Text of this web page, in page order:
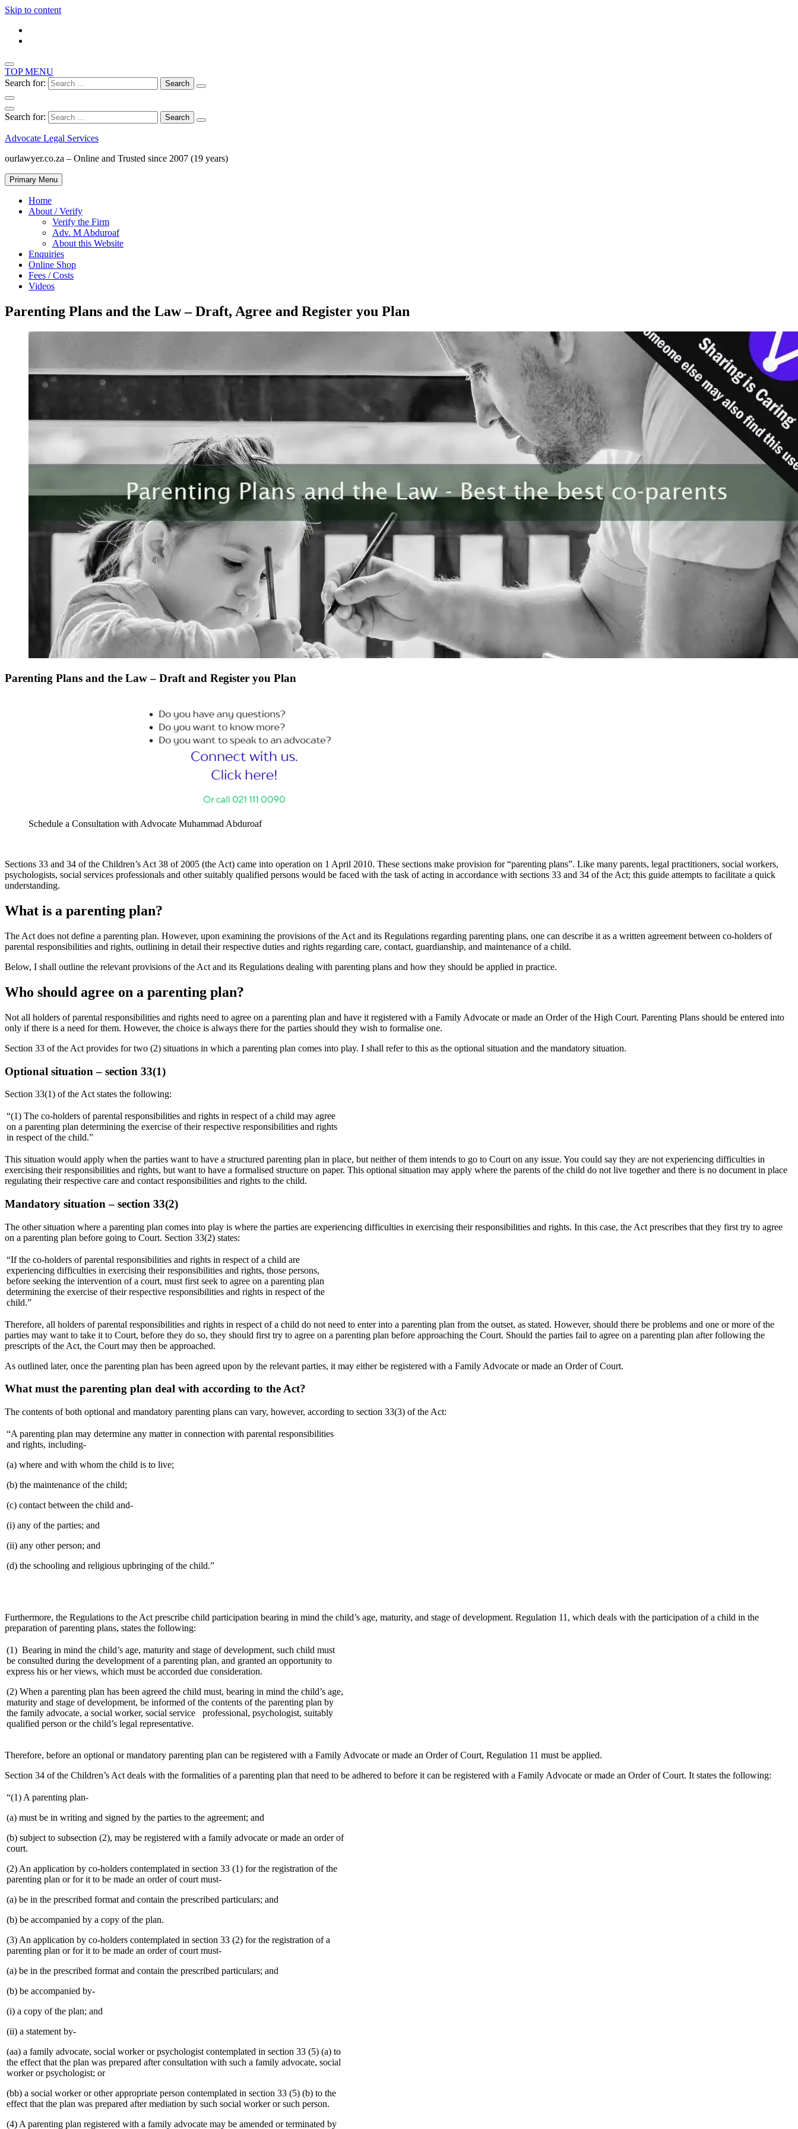
Skip to content
TOP MENU
Search for:
Search for:
Advocate Legal Services
ourlawyer.co.za – Online and Trusted since 2007 (19 years)
Primary Menu
Home
About / Verify
Verify the Firm
Adv. M Abduroaf
About this Website
Enquiries
Online Shop
Fees / Costs
Videos
Parenting Plans and the Law – Draft, Agree and Register you Plan
Parenting Plans and the Law – Draft and Register you Plan
Schedule a Consultation with Advocate Muhammad Abduroaf
Sections 33 and 34 of the Children’s Act 38 of 2005 (the Act) came into operation on 1 April 2010. These sections make provision for “parenting plans”. Like many parents, legal practitioners, social workers,
psychologists, social services professionals and other suitably qualified persons would be faced with the task of acting in accordance with sections 33 and 34 of the Act; this guide attempts to facilitate a quick
understanding.
What is a parenting plan?
The Act does not define a parenting plan. However, upon examining the provisions of the Act and its Regulations regarding parenting plans, one can describe it as a written agreement between co-holders of
parental responsibilities and rights, outlining in detail their respective duties and rights regarding care, contact, guardianship, and maintenance of a child.
Below, I shall outline the relevant provisions of the Act and its Regulations dealing with parenting plans and how they should be applied in practice.
Who should agree on a parenting plan?
Not all holders of parental responsibilities and rights need to agree on a parenting plan and have it registered with a Family Advocate or made an Order of the High Court. Parenting Plans should be entered into
only if there is a need for them. However, the choice is always there for the parties should they wish to formalise one.
Section 33 of the Act provides for two (2) situations in which a parenting plan comes into play. I shall refer to this as the optional situation and the mandatory situation.
Optional situation – section 33(1)
Section 33(1) of the Act states the following:
“(1) The co-holders of parental responsibilities and rights in respect of a child may agree
on a parenting plan determining the exercise of their respective responsibilities and rights
in respect of the child.”
This situation would apply when the parties want to have a structured parenting plan in place, but neither of them intends to go to Court on any issue. You could say they are not experiencing difficulties in
exercising their responsibilities and rights, but want to have a formalised structure on paper. This optional situation may apply where the parents of the child do not live together and there is no document in place
regulating their respective care and contact responsibilities and rights to the child.
Mandatory situation – section 33(2)
The other situation where a parenting plan comes into play is where the parties are experiencing difficulties in exercising their responsibilities and rights. In this case, the Act prescribes that they first try to agree
on a parenting plan before going to Court. Section 33(2) states:
“If the co-holders of parental responsibilities and rights in respect of a child are
experiencing difficulties in exercising their responsibilities and rights, those persons,
before seeking the intervention of a court, must first seek to agree on a parenting plan
determining the exercise of their respective responsibilities and rights in respect of the
child.”
Therefore, all holders of parental responsibilities and rights in respect of a child do not need to enter into a parenting plan from the outset, as stated. However, should there be problems and one or more of the
parties may want to take it to Court, before they do so, they should first try to agree on a parenting plan before approaching the Court. Should the parties fail to agree on a parenting plan after following the
prescripts of the Act, the Court may then be approached.
As outlined later, once the parenting plan has been agreed upon by the relevant parties, it may either be registered with a Family Advocate or made an Order of Court.
What must the parenting plan deal with according to the Act?
The contents of both optional and mandatory parenting plans can vary, however, according to section 33(3) of the Act:
“A parenting plan may determine any matter in connection with parental responsibilities
and rights, including-
(a) where and with whom the child is to live;
(b) the maintenance of the child;
(c) contact between the child and-
(i) any of the parties; and
(ii) any other person; and
(d) the schooling and religious upbringing of the child.”
Furthermore, the Regulations to the Act prescribe child participation bearing in mind the child’s age, maturity, and stage of development. Regulation 11, which deals with the participation of a child in the
preparation of parenting plans, states the following:
(1) Bearing in mind the child’s age, maturity and stage of development, such child must
be consulted during the development of a parenting plan, and granted an opportunity to
express his or her views, which must be accorded due consideration.
(2) When a parenting plan has been agreed the child must, bearing in mind the child’s age,
maturity and stage of development, be informed of the contents of the parenting plan by
the family advocate, a social worker, social service professional, psychologist, suitably
qualified person or the child’s legal representative.
Therefore, before an optional or mandatory parenting plan can be registered with a Family Advocate or made an Order of Court, Regulation 11 must be applied.
Section 34 of the Children’s Act deals with the formalities of a parenting plan that need to be adhered to before it can be registered with a Family Advocate or made an Order of Court. It states the following:
“(1) A parenting plan-
(a) must be in writing and signed by the parties to the agreement; and
(b) subject to subsection (2), may be registered with a family advocate or made an order of
court.
(2) An application by co-holders contemplated in section 33 (1) for the registration of the
parenting plan or for it to be made an order of court must-
(a) be in the prescribed format and contain the prescribed particulars; and
(b) be accompanied by a copy of the plan.
(3) An application by co-holders contemplated in section 33 (2) for the registration of a
parenting plan or for it to be made an order of court must-
(a) be in the prescribed format and contain the prescribed particulars; and
(b) be accompanied by-
(i) a copy of the plan; and
(ii) a statement by-
(aa) a family advocate, social worker or psychologist contemplated in section 33 (5) (a) to
the effect that the plan was prepared after consultation with such a family advocate, social
worker or psychologist; or
(bb) a social worker or other appropriate person contemplated in section 33 (5) (b) to the
effect that the plan was prepared after mediation by such social worker or such person.
(4) A parenting plan registered with a family advocate may be amended or terminated by